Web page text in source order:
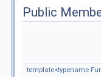
Public
template<typename